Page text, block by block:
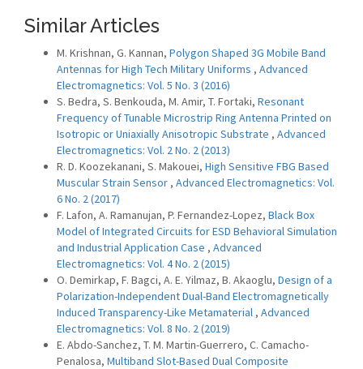
Similar Articles
M. Krishnan, G. Kannan, Polygon Shaped 3G Mobile Band
Antennas for High Tech Military Uniforms , Advanced
Electromagnetics: Vol. 5 No. 3 (2016)
S. Bedra, S. Benkouda, M. Amir, T. Fortaki, Resonant
Frequency of Tunable Microstrip Ring Antenna Printed on
Isotropic or Uniaxially Anisotropic Substrate , Advanced
Electromagnetics: Vol. 2 No. 2 (2013)
R. D. Koozekanani, S. Makouei, High Sensitive FBG Based
Muscular Strain Sensor , Advanced Electromagnetics: Vol.
6 No. 2 (2017)
F. Lafon, A. Ramanujan, P. Fernandez-Lopez, Black Box
Model of Integrated Circuits for ESD Behavioral Simulation
and Industrial Application Case , Advanced
Electromagnetics: Vol. 4 No. 2 (2015)
O. Demirkap, F. Bagci, A. E. Yilmaz, B. Akaoglu, Design of a
Polarization-Independent Dual-Band Electromagnetically
Induced Transparency-Like Metamaterial , Advanced
Electromagnetics: Vol. 8 No. 2 (2019)
E. Abdo-Sanchez, T. M. Martin-Guerrero, C. Camacho-
Penalosa, Multiband Slot-Based Dual Composite